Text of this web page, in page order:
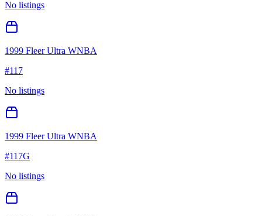
No listings
1999 Fleer Ultra WNBA
#117
No listings
1999 Fleer Ultra WNBA
#117G
No listings